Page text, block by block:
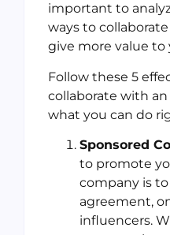
important to
ways to
give more value to
Follow these 5
collaborate with
what you can do
Sponsored
to promote
company is
agreement,
influencers.